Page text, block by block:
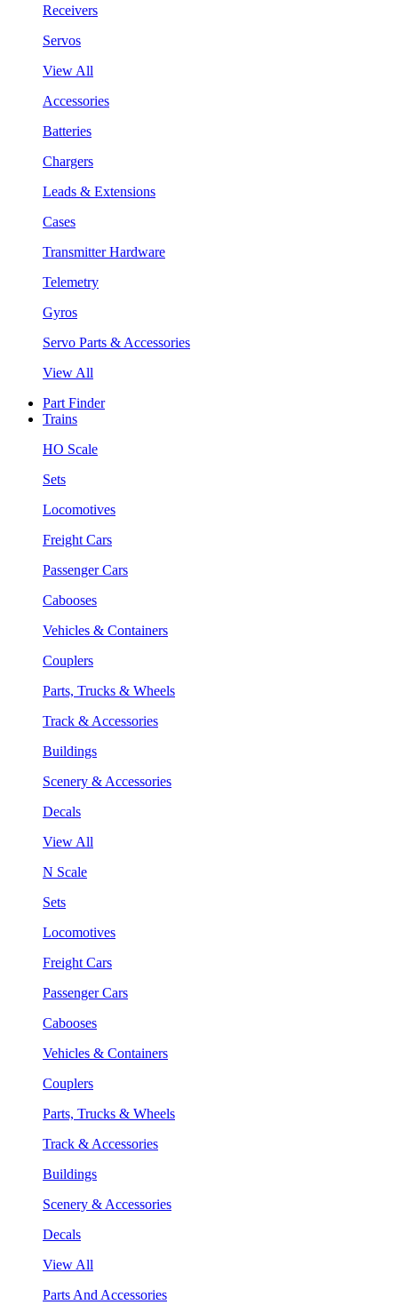
Receivers
Servos
View All
Accessories
Batteries
Chargers
Leads & Extensions
Cases
Transmitter Hardware
Telemetry
Gyros
Servo Parts & Accessories
View All
Part Finder
Trains
HO Scale
Sets
Locomotives
Freight Cars
Passenger Cars
Cabooses
Vehicles & Containers
Couplers
Parts, Trucks & Wheels
Track & Accessories
Buildings
Scenery & Accessories
Decals
View All
N Scale
Sets
Locomotives
Freight Cars
Passenger Cars
Cabooses
Vehicles & Containers
Couplers
Parts, Trucks & Wheels
Track & Accessories
Buildings
Scenery & Accessories
Decals
View All
Parts And Accessories